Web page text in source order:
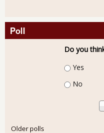
Poll
Do you
Choices
Yes
No
Older polls